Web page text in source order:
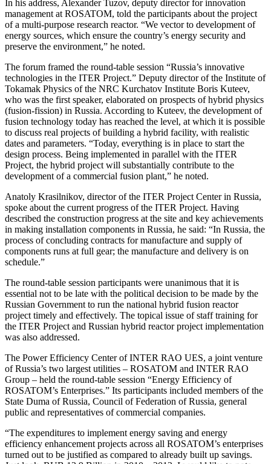
In his address, Alexander Tuzov, deputy director for innovation
management at ROSATOM, told the participants about the project
of a multi-purpose research reactor. “We vector to development of
energy sources, which ensure the country’s energy security and
preserve the environment,” he noted.
The forum framed the round-table session “Russia’s innovative
technologies in the ITER Project.” Deputy director of the Institute of
Tokamak Physics of the NRC Kurchatov Institute Boris Kuteev,
who was the first speaker, elaborated on prospects of hybrid physics
(fusion-fission) in Russia. According to Kuteev, the development of
fusion technology today has reached the level, at which it is possible
to discuss real projects of building a hybrid facility, with realistic
dates and parameters. “Today, everything is in place to start the
design process. Being implemented in parallel with the ITER
Project, the hybrid project will substantially contribute to the
development of a commercial fusion plant,” he noted.
Anatoly Krasilnikov, director of the ITER Project Center in Russia,
spoke about the current progress of the ITER Project. Having
described the construction progress at the site and key achievements
in making installation components in Russia, he said: “In Russia, the
process of concluding contracts for manufacture and supply of
components runs at full gear; the manufacture and delivery is on
schedule.”
The round-table session participants were unanimous that it is
essential not to be late with the political decision to be made by the
Russian Government to run the national hybrid fusion reactor
project timely and effectively. The topical issue of staff training for
the ITER Project and Russian hybrid reactor project implementation
was also addressed.
The Power Efficiency Center of INTER RAO UES, a joint venture
of Russia’s two largest utilities – ROSATOM and INTER RAO
Group – held the round-table session “Energy Efficiency of
ROSATOM’s Enterprises.” Its participants included members of the
State Duma of Russia, Council of Federation of Russia, general
public and representatives of commercial companies.
“The expenditures to implement energy saving and energy
efficiency enhancement projects across all ROSATOM’s enterprises
turned out to be justified as compared to already built up savings.